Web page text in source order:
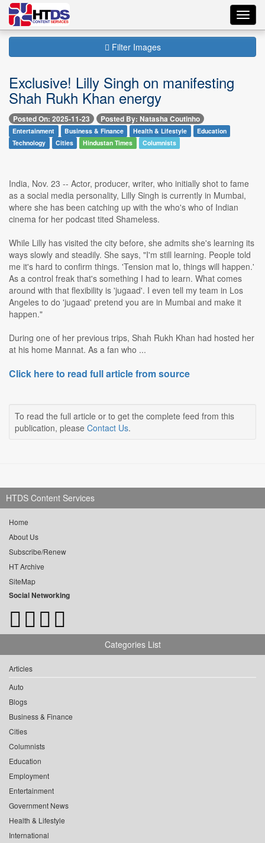
Filter Images
Exclusive! Lilly Singh on manifesting
Shah Rukh Khan energy
Posted On: 2025-11-23 Posted By: Natasha Coutinho
Entertainment Business & Finance Health & Lifestyle
Education
Technology
Cities Hindustan Times Columnists
India, Nov. 23 -- Actor, producer, writer, who initially shot to fame
as a social media personality, Lilly Singh is currently in Mumbai,
where she has been catching up with the who's who of Indian
cinema for her podcast tited Shameless.
While Lilly has visited the city before, she admits she's learning its
ways slowly and steadily. She says, "I'm still learning. People told
me it's hard to confirm things. 'Tension mat lo, things will happen.'
As a control freak that's something I had to learn. What comes
around with that flexibility is 'jugaad'. I even tell my team in Los
Angeles to do 'jugaad' pretend you are in Mumbai and make it
happen."
During one of her previous trips, Shah Rukh Khan had hosted her
at his home Mannat. As a fan who ...
Click here to read full article from source
To read the full article or to get the complete feed from this
publication, please Contact Us.
HTDS Content Services
Home
About Us
Subscribe/Renew
HT Archive
SiteMap
Social Networking
Categories List
Articles
Auto
Blogs
Business & Finance
Cities
Columnists
Education
Employment
Entertainment
Government News
Health & Lifestyle
International